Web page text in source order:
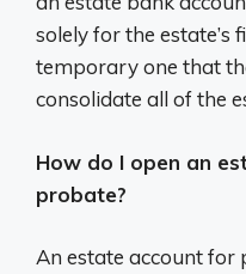
solely for the estate’s
temporary one that
consolidate all of the
How do I open an
probate?
An estate account for